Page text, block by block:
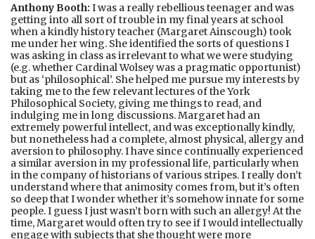
Anthony Booth: I was a really rebellious teenager and was
getting into all sort of trouble in my final years at school
when a kindly history teacher (Margaret Ainscough) took
me under her wing. She identified the sorts of questions I
was asking in class as irrelevant to what we were studying
(e.g. whether Cardinal Wolsey was a pragmatic opportunist)
but as ‘philosophical’. She helped me pursue my interests by
taking me to the few relevant lectures of the York
Philosophical Society, giving me things to read, and
indulging me in long discussions. Margaret had an
extremely powerful intellect, and was exceptionally kindly,
but nonetheless had a complete, almost physical, allergy and
aversion to philosophy. I have since continually experienced
a similar aversion in my professional life, particularly when
in the company of historians of various stripes. I really don’t
understand where that animosity comes from, but it’s often
so deep that I wonder whether it’s somehow innate for some
people. I guess I just wasn’t born with such an allergy! At the
time, Margaret would often try to see if I would intellectually
engage with subjects that she thought were more